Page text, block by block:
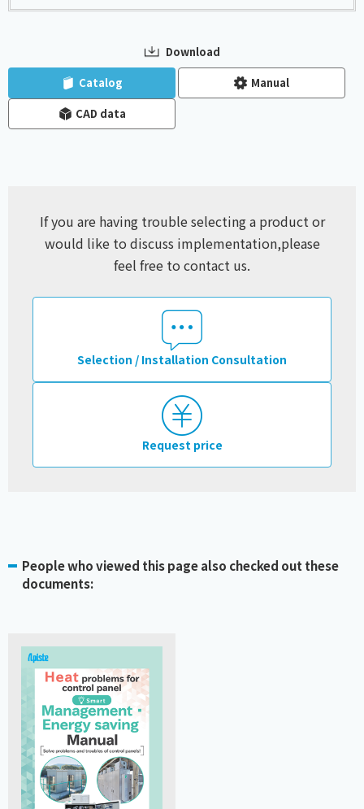
Download
Catalog Manual
CAD data
If you are having trouble selecting a product or
would like to discuss implementation,please
feel free to contact us.
Selection / Installation Consultation
Request price
People who viewed this page also checked out these
documents: